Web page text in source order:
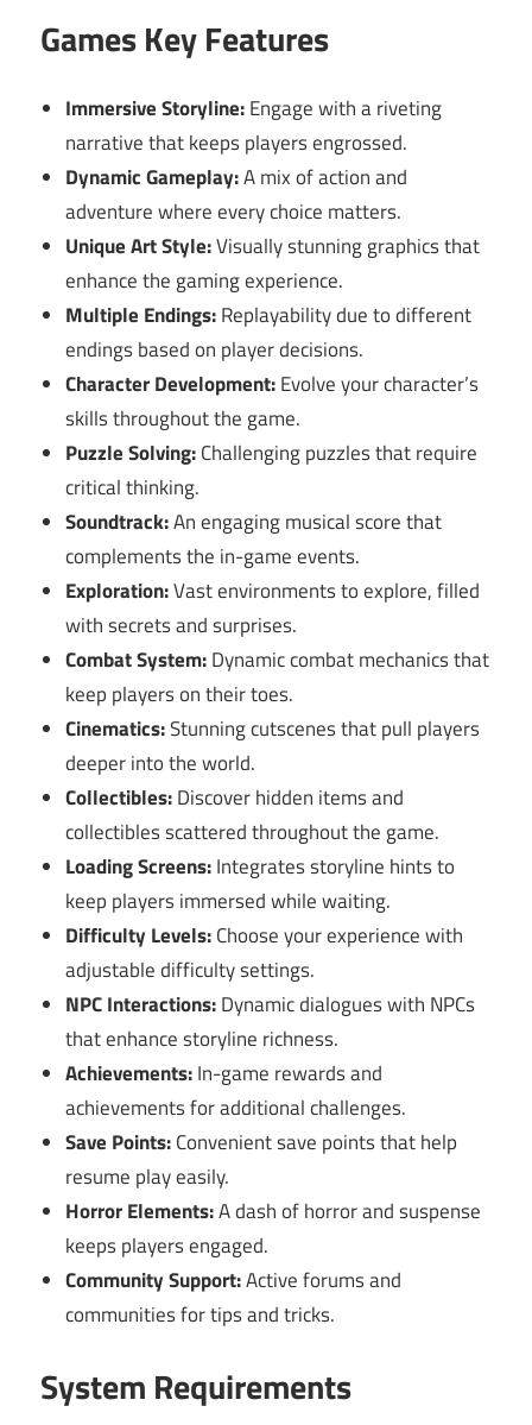
Games Key Features
Immersive Storyline:Engage with a riveting
narrative that keeps players engrossed.
Dynamic Gameplay:A mix of action and
adventure where every choice matters.
Unique Art Style:Visually stunning graphics that
enhance the gaming experience.
Multiple Endings:Replayability due to different
endings based on player decisions.
Character Development:Evolve your character’s
skills throughout the game.
Puzzle Solving:Challenging puzzles that require
critical thinking.
Soundtrack:An engaging musical score that
complements the in-game events.
Exploration:Vast environments to explore, filled
with secrets and surprises.
Combat System:Dynamic combat mechanics that
keep players on their toes.
Cinematics:Stunning cutscenes that pull players
deeper into the world.
Collectibles:Discover hidden items and
collectibles scattered throughout the game.
Loading Screens:Integrates storyline hints to
keep players immersed while waiting.
Difficulty Levels:Choose your experience with
adjustable difficulty settings.
NPC Interactions:Dynamic dialogues with NPCs
that enhance storyline richness.
Achievements:In-game rewards and
achievements for additional challenges.
Save Points:Convenient save points that help
resume play easily.
Horror Elements:A dash of horror and suspense
keeps players engaged.
Community Support:Active forums and
communities for tips and tricks.
System Requirements